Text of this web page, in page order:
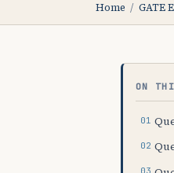
Home / GATE
ON